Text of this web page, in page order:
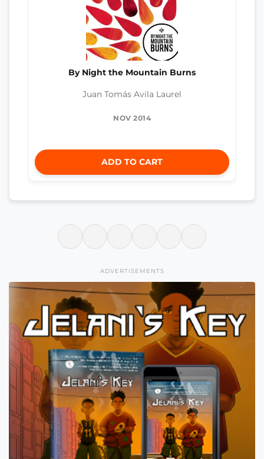
By Night the Mountain Burns
Juan Tomás Avila Laurel
NOV 2014
ADD TO CART
ADVERTISEMENTS